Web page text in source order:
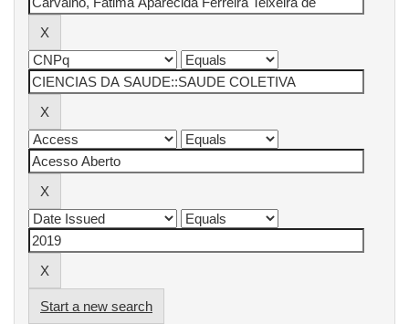
Start a new search